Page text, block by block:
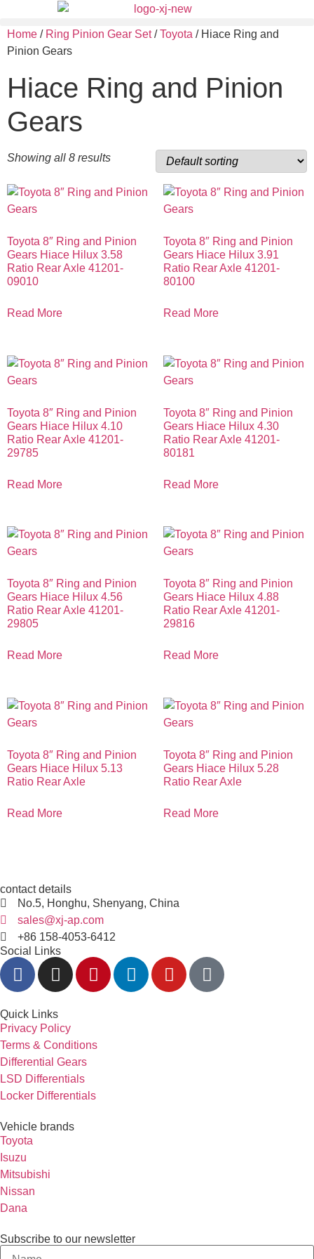
Home / Ring Pinion Gear Set/Toyota / Hiace Ring and
Pinion Gears
Hiace Ring and Pinion
Gears
Showing all 8 results
Toyota 8″ Ring and Pinion
Gears Hiace Hilux 3.58
Ratio Rear Axle 41201-
09010
Read More
Toyota 8″ Ring and Pinion
Gears Hiace Hilux 3.91
Ratio Rear Axle 41201-
80100
Read More
Toyota 8″ Ring and Pinion
Gears Hiace Hilux 4.10
Ratio Rear Axle 41201-
29785
Read More
Toyota 8″ Ring and Pinion
Gears Hiace Hilux 4.30
Ratio Rear Axle 41201-
80181
Read More
Toyota 8″ Ring and Pinion
Gears Hiace Hilux 4.56
Ratio Rear Axle 41201-
29805
Read More
Toyota 8″ Ring and Pinion
Gears Hiace Hilux 4.88
Ratio Rear Axle 41201-
29816
Read More
Toyota 8″ Ring and Pinion
Gears Hiace Hilux 5.13
Ratio Rear Axle
Read More
Toyota 8″ Ring and Pinion
Gears Hiace Hilux 5.28
Ratio Rear Axle
Read More
contact details
No.5, Honghu, Shenyang, China
sales@xj-ap.com
+86 158-4053-6412
Social Links
Quick Links
Privacy Policy
Terms & Conditions
Differential Gears
LSD Differentials
Locker Differentials
Vehicle brands
Toyota
Isuzu
Mitsubishi
Nissan
Dana
Subscribe to our newsletter